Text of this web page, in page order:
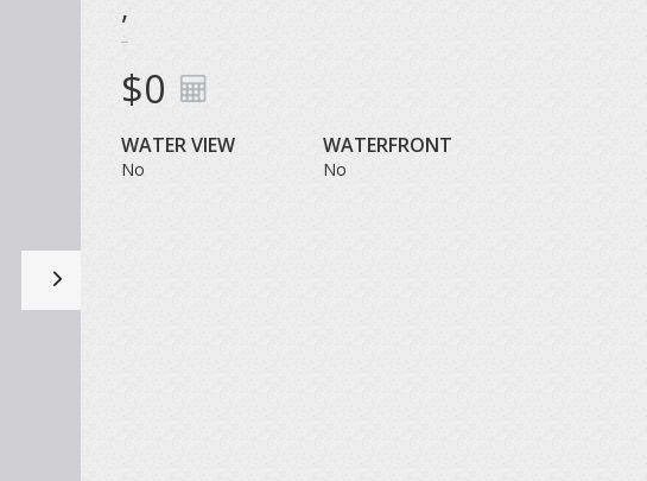
$0
WATER VIEW
No
WATERFRONT
No